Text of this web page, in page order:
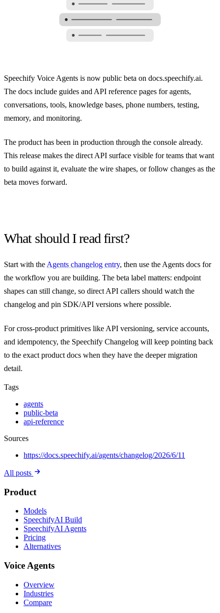
Speechify Voice Agents is now public beta on docs.speechify.ai.
The docs include guides and API reference pages for agents,
conversations, tools, knowledge bases, phone numbers, testing,
memory, and monitoring.
The product has been in production through the console already.
This release makes the direct API surface visible for teams that want
to build against it, evaluate the wire shapes, or follow changes as the
beta moves forward.
What should I read first?
Start with the Agents changelog entry, then use the Agents docs for
the workflow you are building. The beta label matters: endpoint
shapes can still change, so direct API callers should watch the
changelog and pin SDK/API versions where possible.
For cross-product primitives like API versioning, service accounts,
and idempotency, the Speechify Changelog will keep pointing back
to the exact product docs when they have the deeper migration
detail.
Tags
agents
public-beta
api-reference
Sources
https://docs.speechify.ai/agents/changelog/2026/6/11
All posts
Product
Models
SpeechifyAI Build
SpeechifyAI Agents
Pricing
Alternatives
Voice Agents
Overview
Industries
Compare